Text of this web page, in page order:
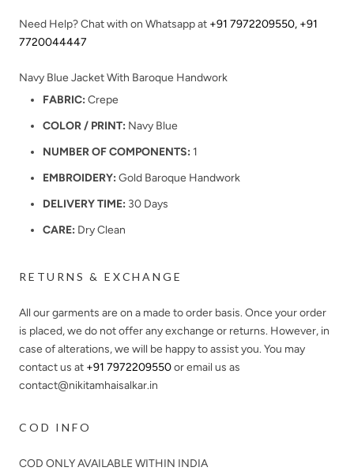
Need Help? Chat with on Whatsapp at +91 7972209550, +91
7720044447
Navy Blue Jacket With Baroque Handwork
FABRIC: Crepe
COLOR / PRINT: Navy Blue
NUMBER OF COMPONENTS: 1
EMBROIDERY: Gold Baroque Handwork
DELIVERY TIME: 30 Days
CARE: Dry Clean
RETURNS & EXCHANGE
All our garments are on a made to order basis. Once your order
is placed, we do not offer any exchange or returns. However, in
case of alterations, we will be happy to assist you. You may
contact us at +91 7972209550or email us as
contact@nikitamhaisalkar.in
COD INFO
COD ONLY AVAILABLE WITHIN INDIA